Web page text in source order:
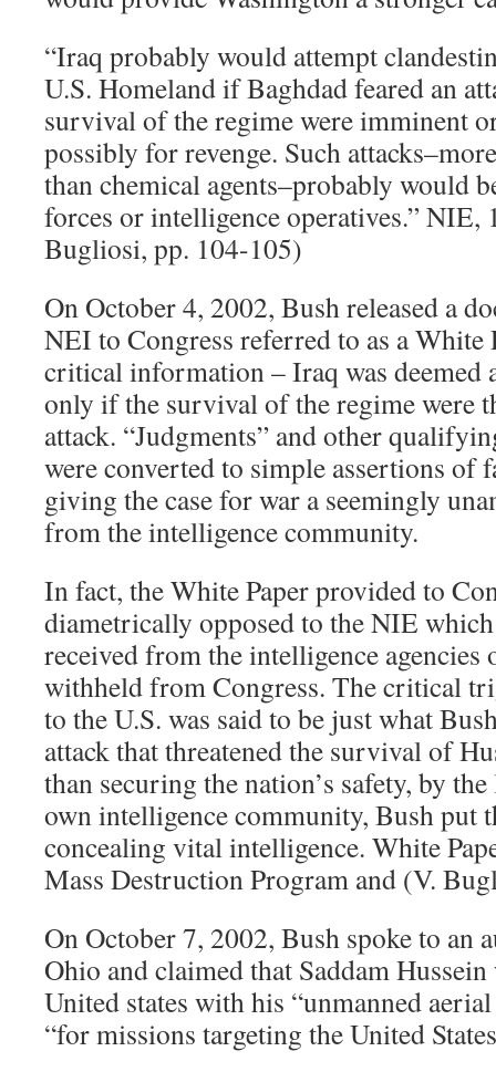
“Iraq probably would attempt
U.S. Homeland if Baghdad feared an
survival of the regime were imminent
possibly for revenge. Such
than chemical agents–probably would
forces or intelligence operatives.” NIE,
Bugliosi, pp. 104-105)
On October 4, 2002, Bush released a
NEI to Congress referred to as a White
critical information – Iraq was deemed
only if the survival of the regime were
attack. “Judgments” and other
were converted to simple assertions of
giving the case for war a seemingly
from the intelligence community.
In fact, the White Paper provided to
diametrically opposed to the NIE
received from the intelligence agencies
withheld from Congress. The critical
to the U.S. was said to be just what
attack that threatened the survival of
than securing the nation’s safety, by
own intelligence community, Bush put
concealing vital intelligence. White
Mass Destruction Program and (V.
On October 7, 2002, Bush spoke to an
Ohio and claimed that Saddam Hussein
United states with his “unmanned
“for missions targeting the United